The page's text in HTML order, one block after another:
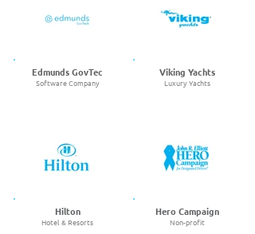
Edmunds GovTec
Software Company
Hilton
Hotel & Resorts
Viking Yachts
Luxury Yachts
Hero Campaign
Non-profit